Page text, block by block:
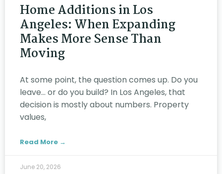
Home Additions in Los
Angeles: When Expanding
Makes More Sense Than
Moving
At some point, the question comes up. Do you
leave… or do you build? In Los Angeles, that
decision is mostly about numbers. Property
values,
Read More →
June 20, 2026